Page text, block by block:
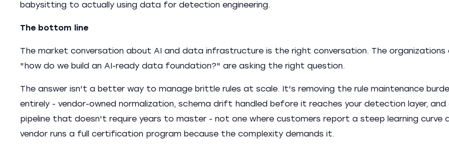
babysitting to actually using data for detection engineering.
The bottom line
The market conversation about AI and data infrastructure is the right conversation. The organizations
"how do we build an AI-ready data foundation?" are asking the right question.
The answer isn't a better way to manage brittle rules at scale. It's removing the rule maintenance
entirely - vendor-owned normalization, schema drift handled before it reaches your detection layer, and
pipeline that doesn't require years to master - not one where customers report a steep learning curve
vendor runs a full certification program because the complexity demands it.